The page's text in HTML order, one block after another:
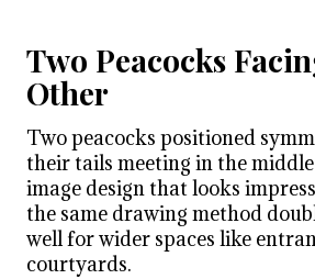
Two Peacocks
Other
Two peacocks positioned
their tails meeting in the
image design that looks
the same drawing method
well for wider spaces like
courtyards.